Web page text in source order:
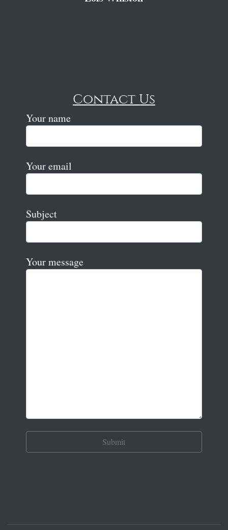
Contact Us
Your name
Your email
Subject
Your message